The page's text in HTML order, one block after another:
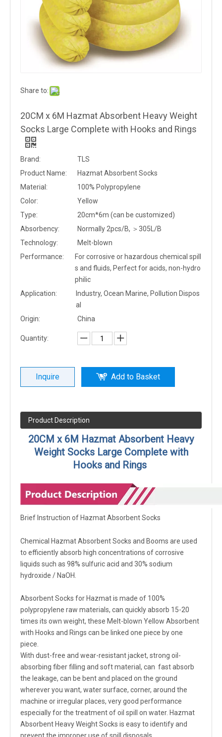
Share to:
20CM x 6M Hazmat Absorbent Heavy Weight
Socks Large Complete with Hooks and Rings
Brand:
TLS
Product Name:
Hazmat Absorbent Socks
Material:
100% Polypropylene
Color:
Yellow
Type:
20cm*6m (can be customized)
Absorbency:
Normally 2pcs/B, ＞305L/B
Technology:
Melt-blown
Performance:
For corrosive or hazardous chemical spill
s and fluids, Perfect for acids, non-hydro
philic
Application:
Industry, Ocean Marine, Pollution Dispos
al
Origin:
China
Quantity:
Inquire Add to Basket
Product Description
20CM x 6M Hazmat Absorbent Heavy
Weight Socks Large Complete with
Hooks and Rings
Brief Instruction of Hazmat Absorbent Socks
Chemical Hazmat Absorbent Socks and Booms are used
to efficiently absorb high concentrations of corrosive
liquids such as 98% sulfuric acid and 30% sodium
hydroxide / NaOH.
Absorbent Socks for Hazmat is made of 100%
polypropylene raw materials, can quickly absorb 15-20
times its own weight, these Melt-blown Yellow Absorbent
with Hooks and Rings can be linked one piece by one
piece.
With dust-free and wear-resistant jacket, strong oil-
absorbing fiber filling and soft material, can fast absorb
the leakage, can be bent and placed on the ground
wherever you want, water surface, corner, around the
machine or irregular places, very good performance
especially for the treatment of oil spill on water. Hazmat
Absorbent Heavy Weight Socks is easy to identify and